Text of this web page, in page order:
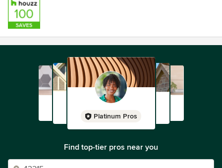
Platinum Pros
Find top-tier pros near you